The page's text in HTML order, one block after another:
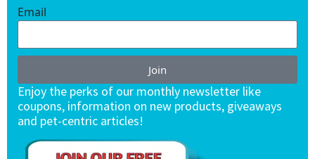
Email
Join
Enjoy the perks of our monthly newsletter like
coupons, information on new products, giveaways
and pet-centric articles!